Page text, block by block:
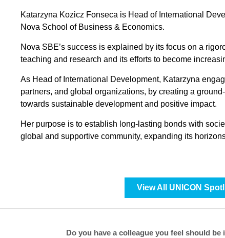
Katarzyna Kozicz Fonseca is Head of International
Nova School of Business & Economics.
Nova SBE’s success is explained by its focus on a
teaching and research and its efforts to become
As Head of International Development, Katarzyna
partners, and global organizations, by creating a
towards sustainable development and positive impact.
Her purpose is to establish long-lasting bonds with
global and supportive community, expanding its
View All UNICON
Do you have a colleague you feel should be